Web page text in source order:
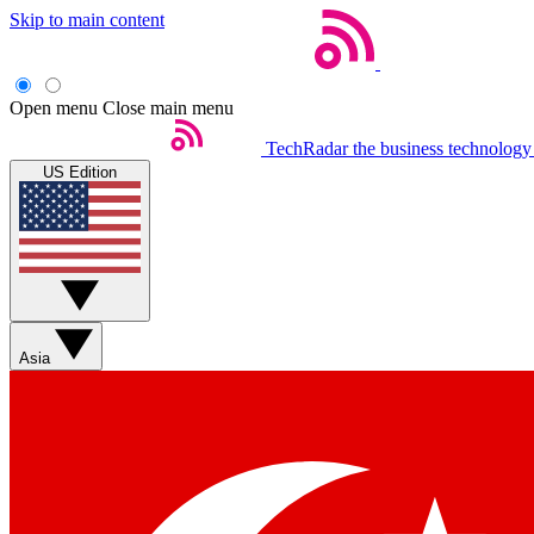
Skip to main content
Open menu Close main menu
TechRadar the business
US Edition
Asia